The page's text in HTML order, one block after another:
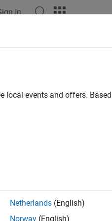
In
portIndex Name,Value
local events and offers.
Netherlands (English)
Norway (English)